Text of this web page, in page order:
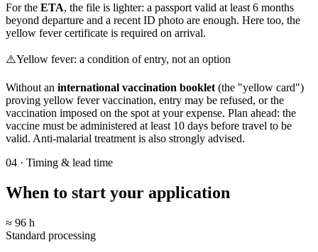
For the ETA, the file is lighter: a passport valid at least 6 months
beyond departure and a recent ID photo are enough. Here too, the
yellow fever certificate is required on arrival.
⚠️Yellow fever: a condition of entry, not an option
Without an international vaccination booklet (the "yellow card")
proving yellow fever vaccination, entry may be refused, or the
vaccination imposed on the spot at your expense. Plan ahead: the
vaccine must be administered at least 10 days before travel to be
valid. Anti-malarial treatment is also strongly advised.
04 · Timing & lead time
When to start your application
≈ 96 h
Standard processing